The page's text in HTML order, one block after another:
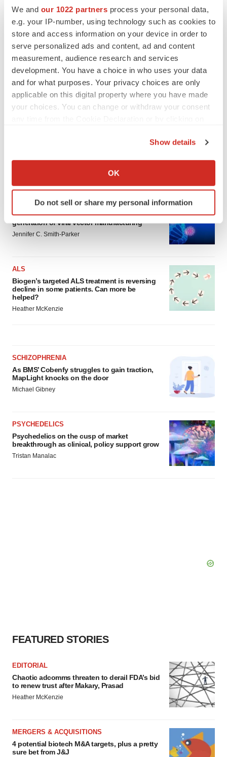
We and our 1022 partners process your personal data,
e.g. your IP-number, using technology such as cookies to
store and access information on your device in order to
serve personalized ads and content, ad and content
measurement, audience research and services
development. You have a choice in who uses your data
and for what purposes. Your privacy choices are only
applicable on this digital property where you have made
your choices. You can change or withdraw your consent
Collect information about your geographical location
Identify your device by actively scanning it for
specific characteristics (fingerprinting)
and set your preferences in the
details section.
site traffic, and serve tailored ads. By clicking "OK", you
agree to our use of cookies. You can later change your
consent or withdraw it. For more info, see our Privacy
Policy
.
Show details
OK
Do not sell or share my personal information
IN PARTNERSHIP WITH AGC BIOLOGICS
From ex vivo to in vivo: Shaping the next
generation of viral vector manufacturing
Jennifer C. Smith-Parker
ALS
Biogen’s targeted ALS treatment is reversing
decline in some patients. Can more be
helped?
Heather McKenzie
SCHIZOPHRENIA
As BMS’ Cobenfy struggles to gain traction,
MapLight knocks on the door
Michael Gibney
PSYCHEDELICS
Psychedelics on the cusp of market
breakthrough as clinical, policy support grow
Tristan Manalac
FEATURED STORIES
EDITORIAL
Chaotic adcomms threaten to derail FDA’s bid
to renew trust after Makary, Prasad
Heather McKenzie
MERGERS & ACQUISITIONS
4 potential biotech M&A targets, plus a pretty
sure bet from J&J